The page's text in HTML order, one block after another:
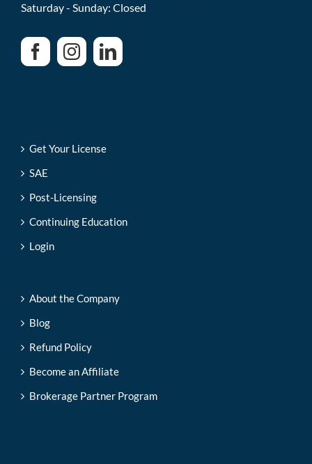
Saturday - Sunday: Closed
Get Your License
SAE
Post-Licensing
Continuing Education
Login
About the Company
Blog
Refund Policy
Become an Affiliate
Brokerage Partner Program